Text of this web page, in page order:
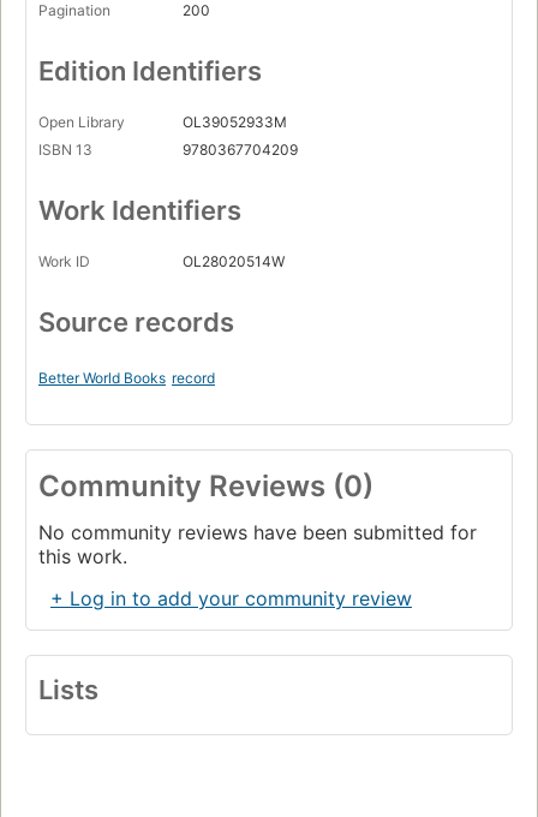
Pagination 200
Edition Identifiers
Open Library
OL39052933M
ISBN 13
9780367704209
Work Identifiers
Work ID OL28020514W
Source records
Better World Books record
Community Reviews (0)
No community reviews have been submitted for
this work.
+ Log in to add your community review
Lists